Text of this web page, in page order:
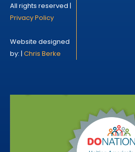
All rights reserved |
Privacy Policy
Website designed
by: | Chris Berke